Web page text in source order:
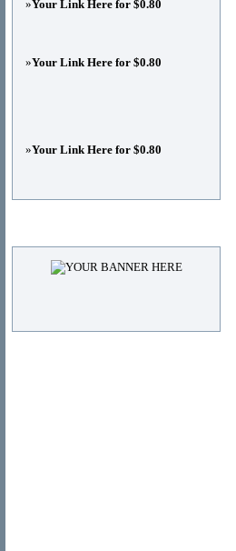
»Your Link Here for $0.80
»Your Link Here for $0.80
»Your Link Here for $0.80